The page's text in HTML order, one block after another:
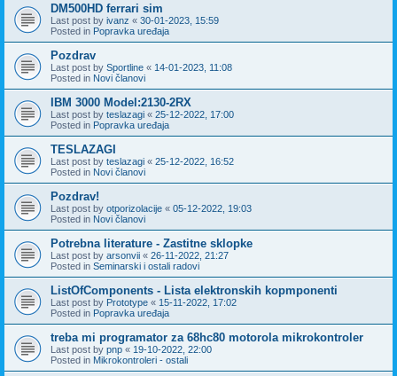
DM500HD ferrari sim
Last post by ivanz « 30-01-2023, 15:59
Posted in Popravka uređaja
Pozdrav
Last post by Sportline « 14-01-2023, 11:08
Posted in Novi članovi
IBM 3000 Model:2130-2RX
Last post by teslazagi « 25-12-2022, 17:00
Posted in Popravka uređaja
TESLAZAGI
Last post by teslazagi « 25-12-2022, 16:52
Posted in Novi članovi
Pozdrav!
Last post by otporizolacije « 05-12-2022, 19:03
Posted in Novi članovi
Potrebna literature - Zastitne sklopke
Last post by arsonvii « 26-11-2022, 21:27
Posted in Seminarski i ostali radovi
ListOfComponents - Lista elektronskih kopmponenti
Last post by Prototype « 15-11-2022, 17:02
Posted in Popravka uređaja
treba mi programator za 68hc80 motorola mikrokontroler
Last post by pnp « 19-10-2022, 22:00
Posted in Mikrokontroleri - ostali